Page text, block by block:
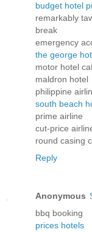
budget hotel
remarkably
break
emergency
the george
motor hotel
maldron hotel
philippine
south beach
prime airline
cut-price
round casing
Reply
Anonymous
bbq booking
prices hotels